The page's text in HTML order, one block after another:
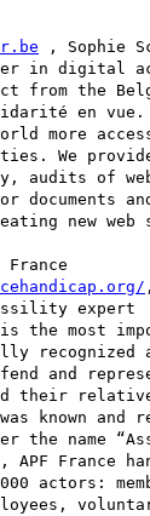
, Sophie
in digital
from the
en
more
We
audits of
documents
new web
expert
is the most
recognized
and
their
known and
the name
APF France
actors: